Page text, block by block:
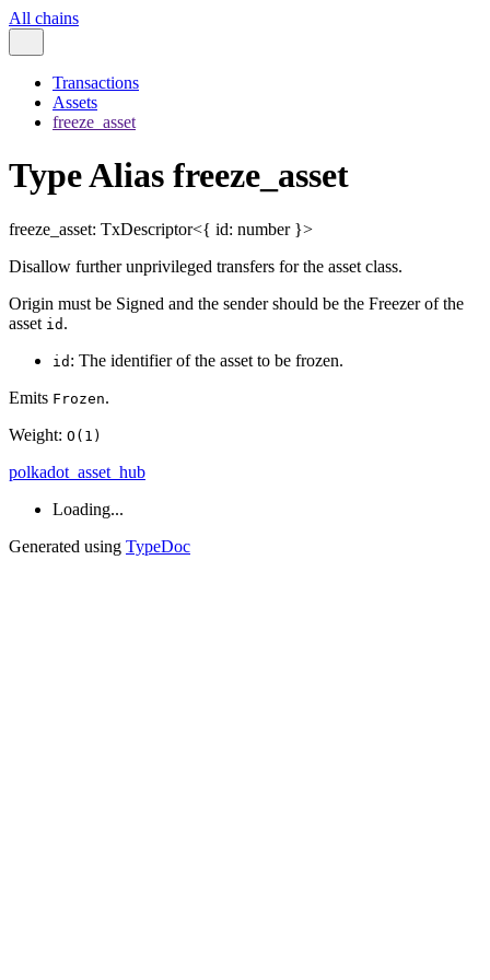
All chains
Transactions
Assets
freeze_asset
Type Alias freeze_asset
freeze_asset: TxDescriptor<{ id: number }>
Disallow further unprivileged transfers for the asset class.
Origin must be Signed and the sender should be the Freezer of the
asset id .
id : The identifier of the asset to be frozen.
Emits Frozen.
Weight: O(1)
polkadot_asset_hub
Loading...
Generated using TypeDoc